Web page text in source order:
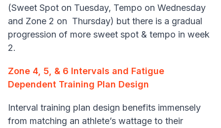
(Sweet Spot on Tuesday, Tempo on Wednesday
and Zone 2 on Thursday) but there is a gradual
progression of more sweet spot & tempo in week
2.
Zone 4, 5, & 6 Intervals and Fatigue
Dependent Training Plan Design
Interval training plan design benefits immensely
from matching an athlete’s wattage to their